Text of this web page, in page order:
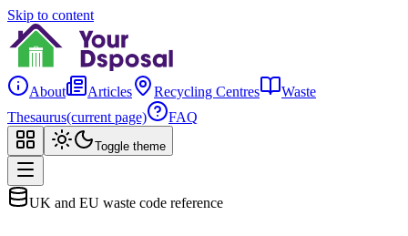
Skip to content
About Articles Recycling Centres
Waste
Thesaurus(current page) FAQ
Toggle theme
UK and EU waste code reference